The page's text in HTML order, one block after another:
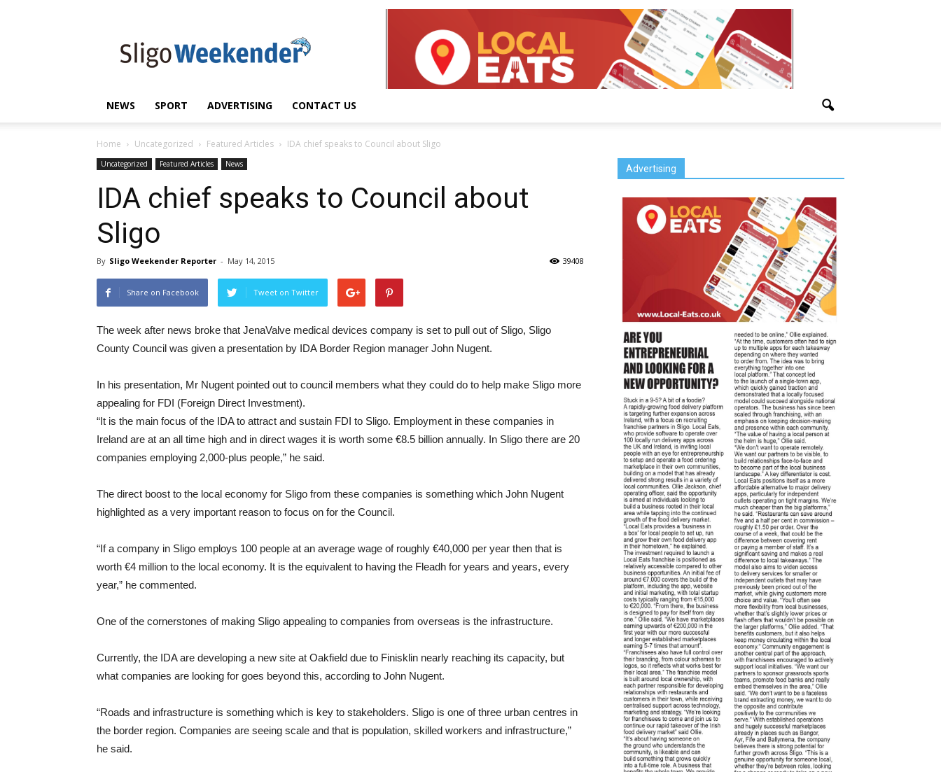
Weekender
Sligo
|
NEWS SPORT ADVERTISING CONTACT US
Home Uncategorized Featured Articles IDA chief speaks to Council about Sligo
Uncategorized Featured Articles News
IDA chief speaks to Council about
Sligo
By Sligo Weekender Reporter - May 14, 2015 39408
Share on Facebook Tweet on Twitter
The week after news broke that JenaValve medical devices company is set to pull out of Sligo, Sligo
County Council was given a presentation by IDA Border Region manager John Nugent.
In his presentation, Mr Nugent pointed out to council members what they could do to help make Sligo more
appealing for FDI (Foreign Direct Investment).
“It is the main focus of the IDA to attract and sustain FDI to Sligo. Employment in these companies in
Ireland are at an all time high and in direct wages it is worth some €8.5 billion annually. In Sligo there are 20
companies employing 2,000-plus people,” he said.
The direct boost to the local economy for Sligo from these companies is something which John Nugent
highlighted as a very important reason to focus on for the Council.
“If a company in Sligo employs 100 people at an average wage of roughly €40,000 per year then that is
worth €4 million to the local economy. It is the equivalent to having the Fleadh for years and years, every
year,” he commented.
One of the cornerstones of making Sligo appealing to companies from overseas is the infrastructure.
Currently, the IDA are developing a new site at Oakfield due to Finisklin nearly reaching its capacity, but
what companies are looking for goes beyond this, according to John Nugent.
“Roads and infrastructure is something which is key to stakeholders. Sligo is one of three urban centres in
the border region. Companies are seeing scale and that is population, skilled workers and infrastructure,”
he said.
Advertising